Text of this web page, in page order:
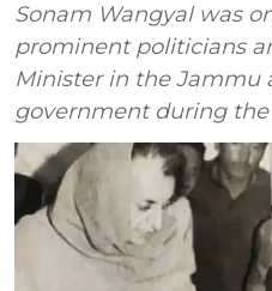
Sonam Wangyal was
prominent politicians
Minister in the Jammu
government during the